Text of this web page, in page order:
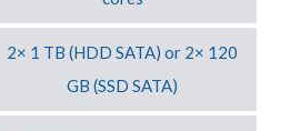
2× 1 TB (HDD SATA) or 2× 120
GB (SSD SATA)